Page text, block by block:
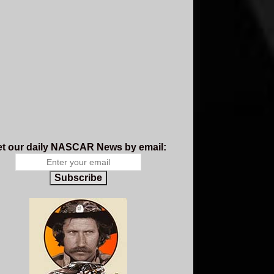
our daily NASCAR News by email:
Subscribe